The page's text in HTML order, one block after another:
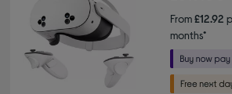
From£12.92
months*